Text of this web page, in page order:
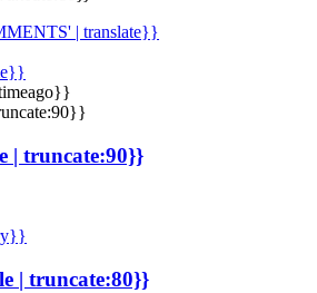
| translate}}
| truncate:90}}
| truncate:80}}